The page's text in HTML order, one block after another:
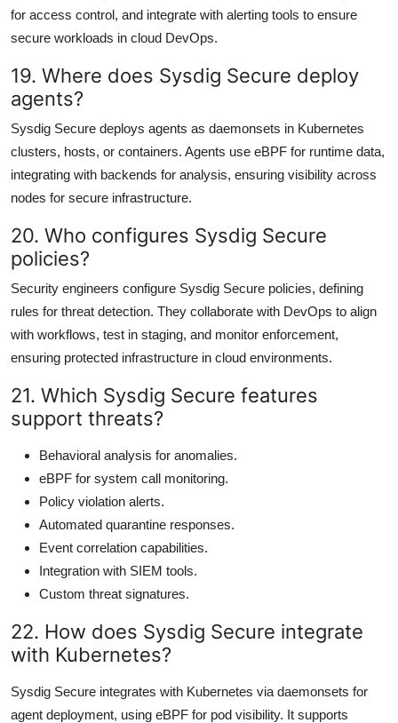
for access control, and integrate with alerting tools to ensure
secure workloads in cloud DevOps.
19. Where does Sysdig Secure deploy
agents?
Sysdig Secure deploys agents as daemonsets in Kubernetes
clusters, hosts, or containers. Agents use eBPF for runtime data,
integrating with backends for analysis, ensuring visibility across
nodes for secure infrastructure.
20. Who configures Sysdig Secure
policies?
Security engineers configure Sysdig Secure policies, defining
rules for threat detection. They collaborate with DevOps to align
with workflows, test in staging, and monitor enforcement,
ensuring protected infrastructure in cloud environments.
21. Which Sysdig Secure features
support threats?
Behavioral analysis for anomalies.
eBPF for system call monitoring.
Policy violation alerts.
Automated quarantine responses.
Event correlation capabilities.
Integration with SIEM tools.
Custom threat signatures.
22. How does Sysdig Secure integrate
with Kubernetes?
Sysdig Secure integrates with Kubernetes via daemonsets for
agent deployment, using eBPF for pod visibility. It supports